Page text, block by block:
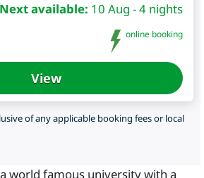
Next available: 10 Aug - 4 nights
online booking
View
of any applicable booking fees or local
world famous university with a